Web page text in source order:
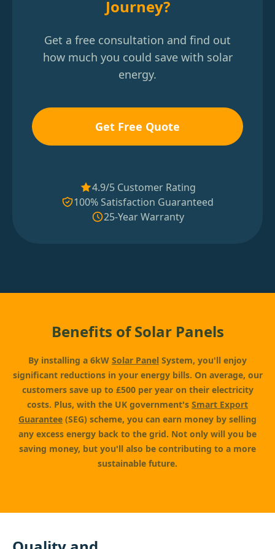
Journey?
Get a free consultation and find out
how much you could save with solar
energy.
Get Free Quote
4.9/5 Customer Rating
100% Satisfaction Guaranteed
25-Year Warranty
Benefits of Solar Panels
By installing a 6kW Solar Panel System, you'll enjoy
significant reductions in your energy bills. On average, our
customers save up to £500 per year on their electricity
costs. Plus, with the UK government's Smart Export
Guarantee (SEG) scheme, you can earn money by selling
any excess energy back to the grid. Not only will you be
saving money, but you'll also be contributing to a more
sustainable future.